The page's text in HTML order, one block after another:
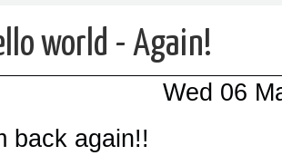
world - Again!
Wed 06
back again!!